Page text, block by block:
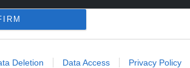
Deletion Data Access Privacy Policy
the Liberal Democrats, said: “What
this financial mess to be rewarded